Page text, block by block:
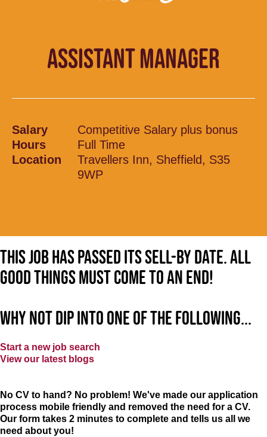
ASSISTANT MANAGER
Salary
Competitive Salary plus bonus
Hours
Full Time
Location
Travellers Inn, Sheffield, S35
9WP
This job has passed its sell-by date. All
good things must come to an end!
Why not dip into one of the following...
Start a new job search
View our latest blogs
No CV to hand? No problem! We've made our application
process mobile friendly and removed the need for a CV.
Our form takes 2 minutes to complete and tells us all we
need about you!